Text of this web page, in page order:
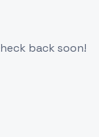
back soon!